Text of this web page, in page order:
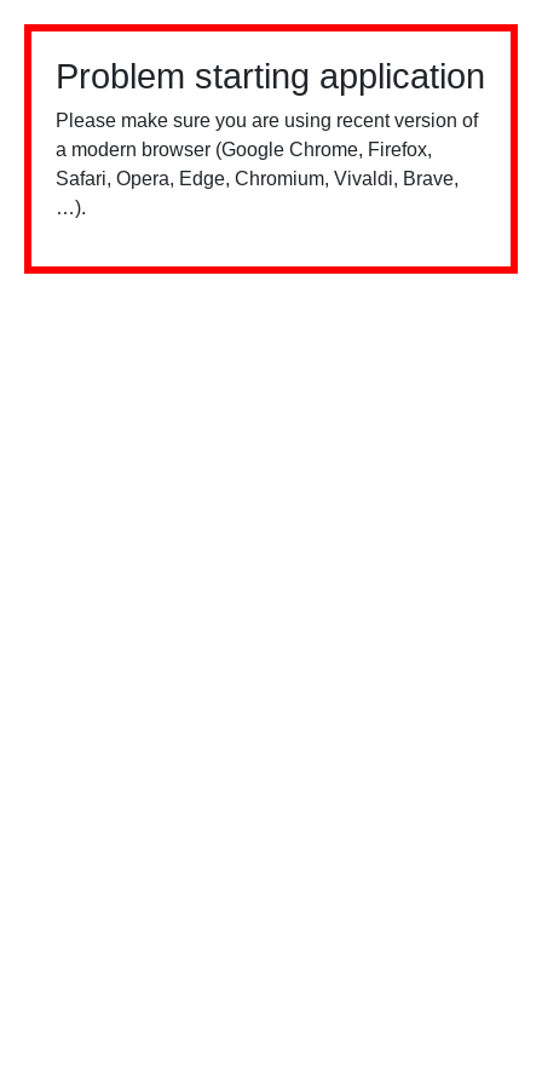
Problem starting application
Please make sure you are using recent version of
a modern browser (Google Chrome, Firefox,
Safari, Opera, Edge, Chromium, Vivaldi, Brave,
…).